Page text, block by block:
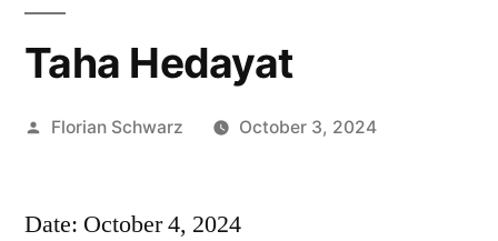
Taha Hedayat
Posted
Florian Schwarz October 3, 2024
Date: October 4, 2024